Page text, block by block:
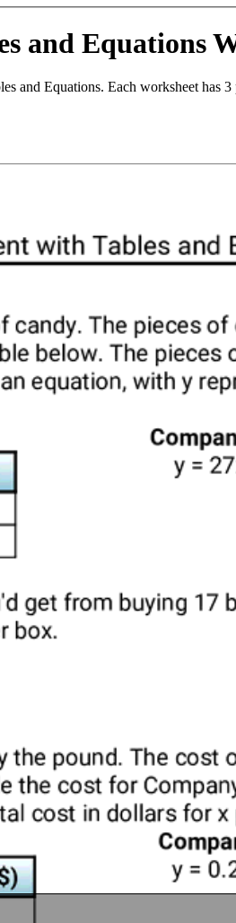
and Equations
and Equations. Each worksheet has